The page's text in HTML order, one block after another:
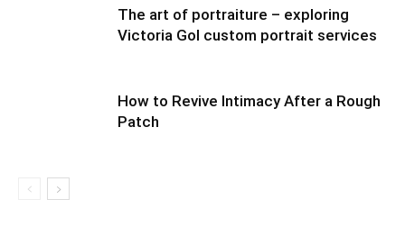
The art of portraiture – exploring
Victoria Gol custom portrait services
How to Revive Intimacy After a Rough
Patch